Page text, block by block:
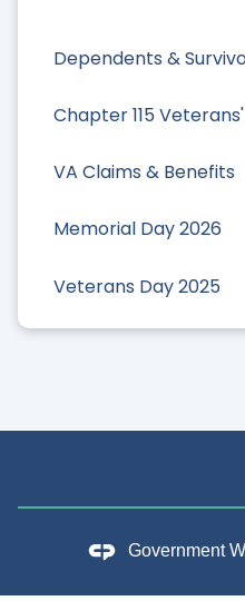
Dependents &
Chapter 115
VA Claims & Benefits
Memorial Day 2026
Veterans Day 2025
Government